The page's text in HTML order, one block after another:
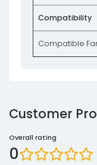
Compatibility
Compatible
Customer
Overall rating
0